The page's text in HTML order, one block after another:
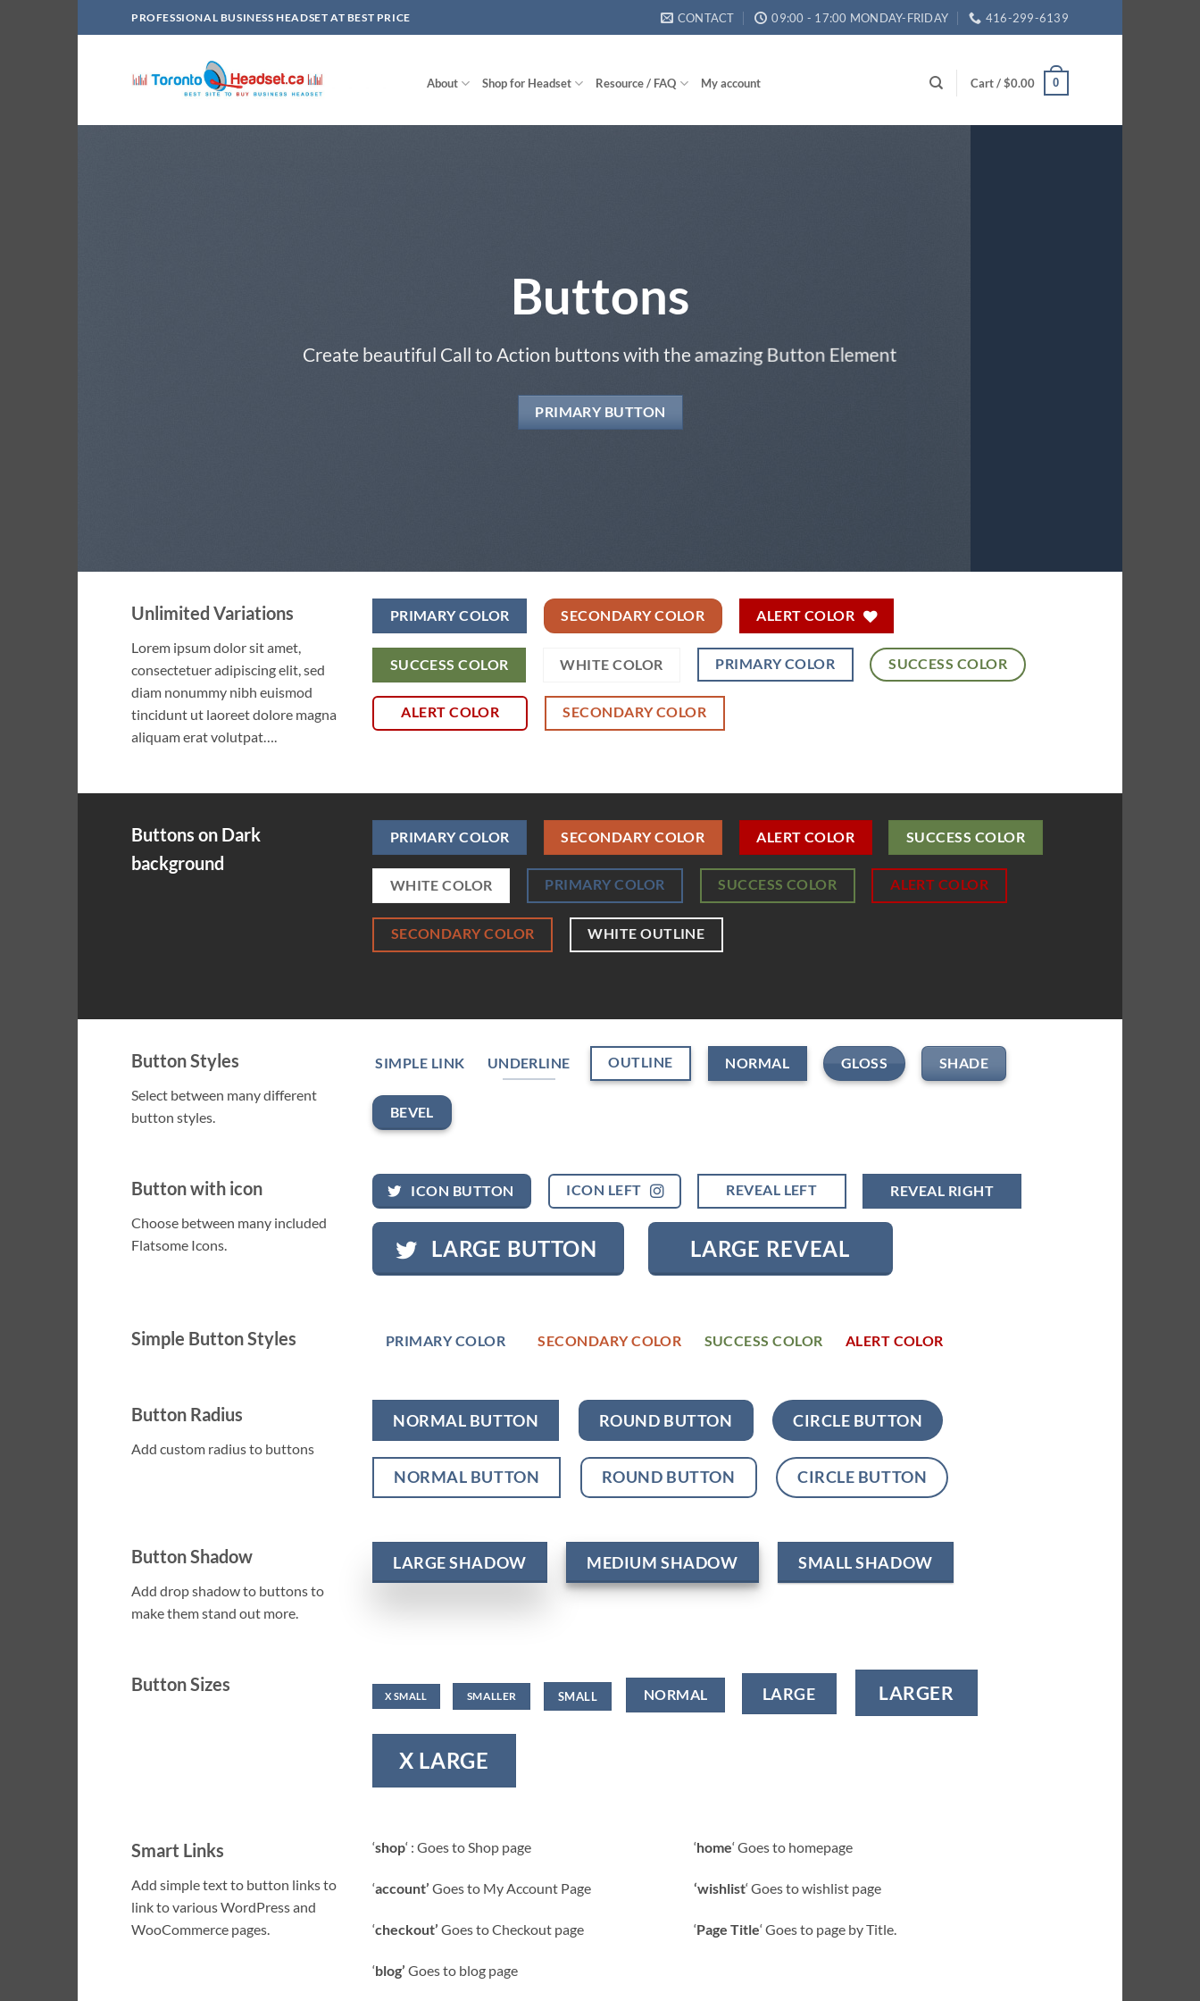
to
PROFESSIONAL BUSINESS HEADSET AT BEST PRICE CONTACT 09:00 - 17:00 MONDAY-FRIDAY 416-299-6139
About Shop for Headset Resource / FAQ My account Cart /$0.00 0
Buttons
Create beautiful Call to Action buttons with the amazing Button Element
PRIMARY BUTTON
Unlimited Variations
Lorem ipsum dolor sit amet,
consectetuer adipiscing elit, sed
diam nonummy nibh euismod
tincidunt ut laoreet dolore magna
aliquam erat volutpat….
PRIMARY COLOR SECONDARY COLOR ALERT COLOR
SUCCESS COLOR WHITE COLOR PRIMARY COLOR SUCCESS COLOR
ALERT COLOR SECONDARY COLOR
Buttons on Dark
background
PRIMARY COLOR SECONDARY COLOR ALERT COLOR SUCCESS COLOR
WHITE COLOR PRIMARY COLOR SUCCESS COLOR ALERT COLOR
SECONDARY COLOR WHITE OUTLINE
Button Styles
Select between many different
button styles.
SIMPLE LINK UNDERLINE OUTLINE NORMAL GLOSS SHADE
BEVEL
Button with icon
Choose between many included
Flatsome Icons.
ICON BUTTON ICON LEFT REVEAL LEFT REVEAL RIGHT
LARGE BUTTON LARGE REVEAL
Simple Button Styles PRIMARY COLOR SECONDARY COLOR SUCCESS COLOR ALERT COLOR
Button Radius
Add custom radius to buttons
NORMAL BUTTON ROUND BUTTON CIRCLE BUTTON
NORMAL BUTTON ROUND BUTTON CIRCLE BUTTON
Button Shadow
Add drop shadow to buttons to
make them stand out more.
LARGE SHADOW MEDIUM SHADOW SMALL SHADOW
Button Sizes
X SMALL SMALLER SMALL NORMAL LARGE LARGER
X LARGE
Smart Links
Add simple text to button links to
link to various WordPress and
WooCommerce pages.
‘shop‘ : Goes to Shop page
‘account’ Goes to My Account Page
‘checkout’ Goes to Checkout page
‘blog’ Goes to blog page
‘home‘ Goes to homepage
‘wishlist‘ Goes to wishlist page
‘Page Title‘ Goes to page by Title.